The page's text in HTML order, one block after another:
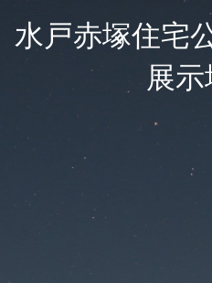
水戸赤塚住宅
展示